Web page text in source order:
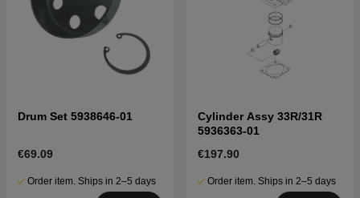
Drum Set 5938646-01
€69.09
Order item. Ships in 2–5 days
Cylinder Assy 33R/31R
5936363-01
€197.90
Order item. Ships in 2–5 days